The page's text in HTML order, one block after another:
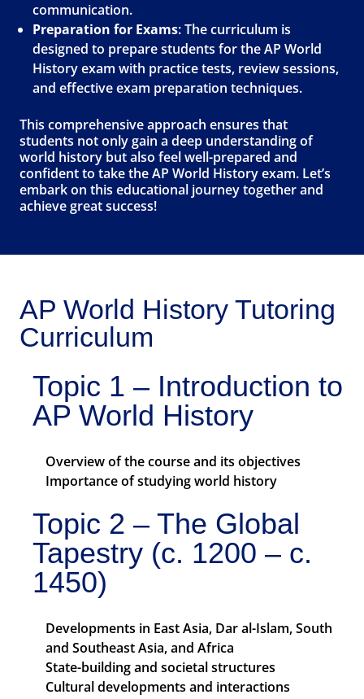
communication.
Preparation for Exams: The curriculum is
designed to prepare students for the AP World
History exam with practice tests, review sessions,
and effective exam preparation techniques.
This comprehensive approach ensures that
students not only gain a deep understanding of
world history but also feel well-prepared and
confident to take the AP World History exam. Let’s
embark on this educational journey together and
achieve great success!
AP World History Tutoring
Curriculum
Topic 1 – Introduction to
AP World History
Overview of the course and its objectives
Importance of studying world history
Topic 2 – The Global
Tapestry (c. 1200 – c.
1450)
Developments in East Asia, Dar al-Islam, South
and Southeast Asia, and Africa
State-building and societal structures
Cultural developments and interactions